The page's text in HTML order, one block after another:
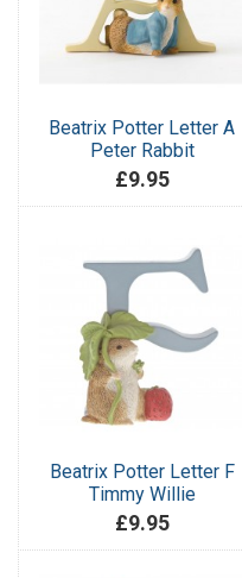
Beatrix Potter Letter A
Peter Rabbit
£9.95
Beatrix Potter Letter F
Timmy Willie
£9.95